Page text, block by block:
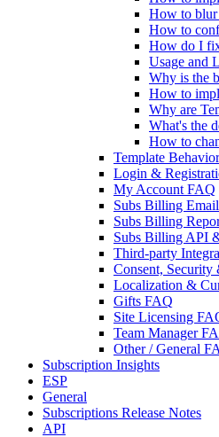
How to blur
How to
How do I
Usage and
Why is the
How to
Why are
What's the
How to
Template
Login &
My Account FAQ
Subs Billing
Subs Billing
Subs Billing API
Third-party
Consent,
Localization &
Gifts FAQ
Site Licensing
Team Manager
Other / General
Subscription Insights
ESP
General
Subscriptions Release Notes
API